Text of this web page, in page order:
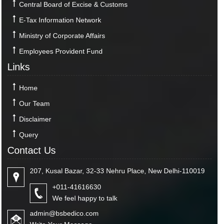
Central Board of Excise & Customs
E-Tax Information Network
Ministry of Corporate Affairs
Employees Provident Fund
Links
Home
Our Team
Disclaimer
Query
Contact Us
207, Kusal Bazar, 32-33 Nehru Place, New Delhi-110019
+011-41616630
We feel happy to talk
admin@bsbedico.com